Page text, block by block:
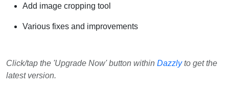
Add image cropping tool
Various fixes and improvements
Click/tap the 'Upgrade Now' button within Dazzlyto get the
latest version.